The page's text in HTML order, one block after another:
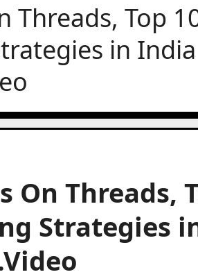
Threads, Top
in
On Threads,
Strategies